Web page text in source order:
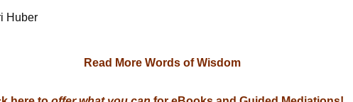
Huber
Read More Words of Wisdom